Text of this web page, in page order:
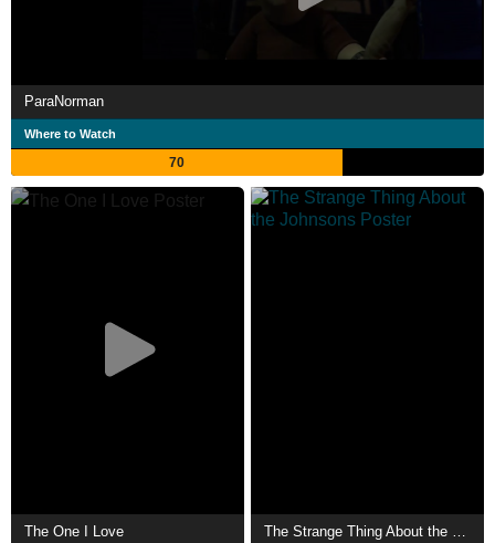
ParaNorman
Where to Watch
70
The One I Love The Strange Thing About the Johnsons